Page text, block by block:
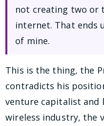
not creating two or
internet. That ends
of mine.
This is the thing, the
contradicts his
venture capitalist and
wireless industry, the